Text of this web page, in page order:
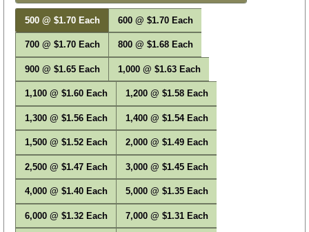
500 @ $1.70 Each 600 @ $1.70 Each
700 @ $1.70 Each 800 @ $1.68 Each
900 @ $1.65 Each 1,000 @ $1.63 Each
1,100 @ $1.60 Each 1,200 @ $1.58 Each
1,300 @ $1.56 Each 1,400 @ $1.54 Each
1,500 @ $1.52 Each 2,000 @ $1.49 Each
2,500 @ $1.47 Each 3,000 @ $1.45 Each
4,000 @ $1.40 Each 5,000 @ $1.35 Each
6,000 @ $1.32 Each 7,000 @ $1.31 Each